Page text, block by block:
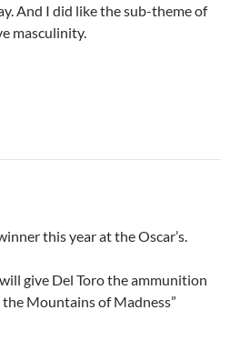
And I did like the sub-theme of
masculinity.
this year at the Oscar’s.
give Del Toro the ammunition
the Mountains of Madness”